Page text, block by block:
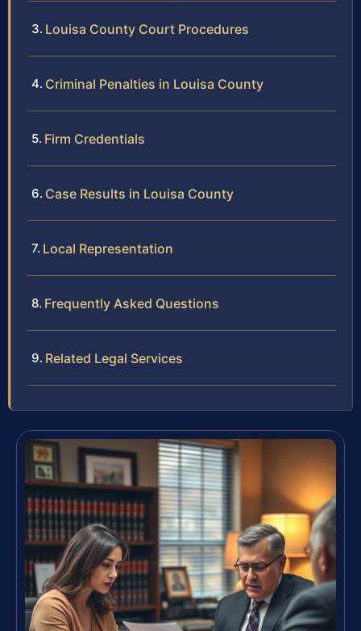
Louisa County Court Procedures
Criminal Penalties in Louisa County
Firm Credentials
Case Results in Louisa County
Local Representation
Frequently Asked Questions
Related Legal Services